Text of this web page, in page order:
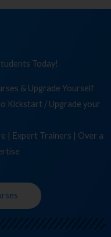
Today!
& Upgrade Yourself
Kickstart / Upgrade your
| Expert Trainers | Over a